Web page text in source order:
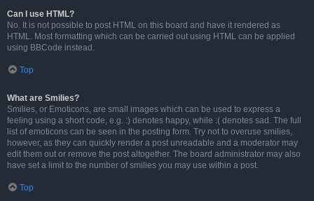
Can I use HTML?
No. It is not possible to post HTML on this board and have it rendered as
HTML. Most formatting which can be carried out using HTML can be applied
using BBCode instead.
Top
What are Smilies?
Smilies, or Emoticons, are small images which can be used to express a
feeling using a short code, e.g. :) denotes happy, while :( denotes sad. The full
list of emoticons can be seen in the posting form. Try not to overuse smilies,
however, as they can quickly render a post unreadable and a moderator may
edit them out or remove the post altogether. The board administrator may also
have set a limit to the number of smilies you may use within a post.
Top